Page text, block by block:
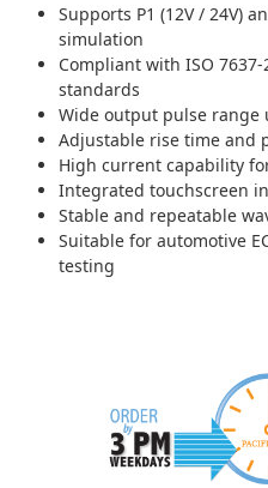
Supports P1 (12V / 24V)
simulation
Compliant with ISO
standards
Wide output pulse range
Adjustable rise time and
High current capability
Integrated touchscreen
Stable and repeatable
Suitable for automotive
testing